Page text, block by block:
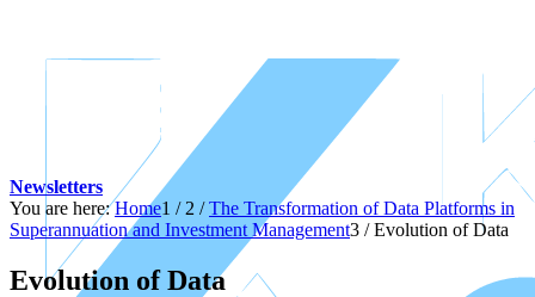
Newsletters
You are here: Home1 / 2 / The Transformation of Data Platforms in
Superannuation and Investment Management3 / Evolution of Data
Evolution of Data